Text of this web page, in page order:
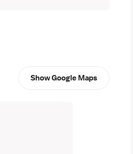
Show Google Maps